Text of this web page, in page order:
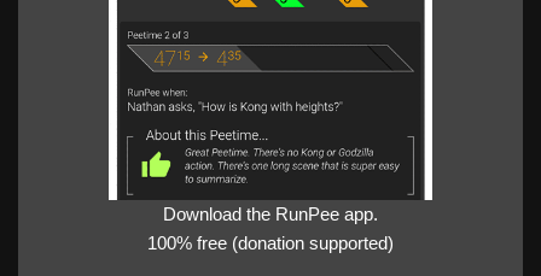
Download the RunPee app.
100% free (donation supported)